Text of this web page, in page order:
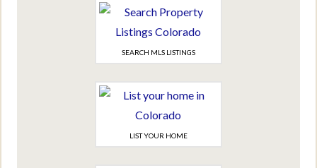
SEARCH MLS LISTINGS
LIST YOUR HOME